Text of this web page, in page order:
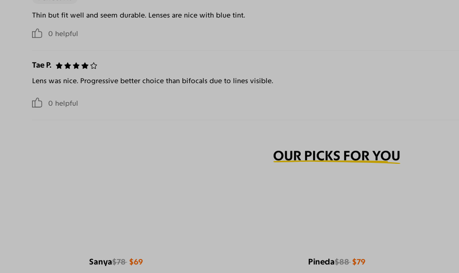
0 helpful
Thin but fit well and seem durable. Lenses are nice with blue tint.
Tae P.
0 helpful
Lens was nice. Progressive better choice than bifocals due to lines visible.
OUR PICKS FOR YOU
Sanya$78 $69 Pineda$88 $79